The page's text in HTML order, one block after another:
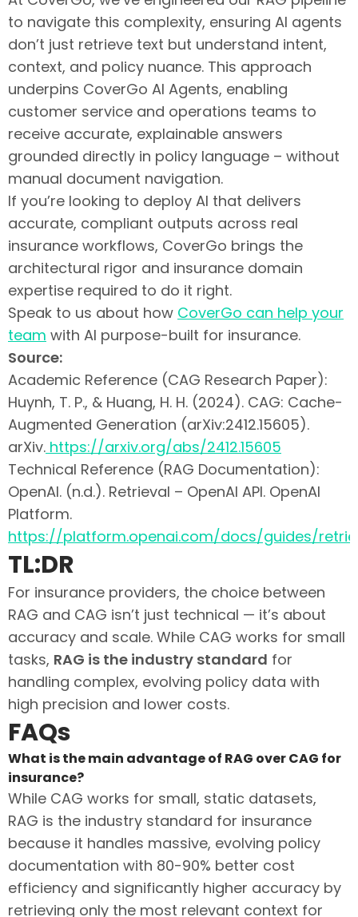
to navigate this complexity, ensuring AI agents
don’t just retrieve text but understand intent,
context, and policy nuance. This approach
underpins CoverGo AI Agents, enabling
customer service and operations teams to
receive accurate, explainable answers
grounded directly in policy language – without
manual document navigation.
If you’re looking to deploy AI that delivers
accurate, compliant outputs across real
insurance workflows, CoverGo brings the
architectural rigor and insurance domain
expertise required to do it right.
Speak to us about how CoverGo can help your
team with AI purpose-built for insurance.
Source:
Academic Reference (CAG Research Paper):
Huynh, T. P., & Huang, H. H. (2024). CAG: Cache-
Augmented Generation (arXiv:2412.15605).
arXiv. https://arxiv.org/abs/2412.15605
Technical Reference (RAG Documentation):
OpenAI. (n.d.). Retrieval – OpenAI API. OpenAI
Platform.
https://platform.openai.com/docs/guides/
TL:DR
For insurance providers, the choice between
RAG and CAG isn’t just technical — it’s about
accuracy and scale. While CAG works for small
tasks, RAG is the industry standard for
handling complex, evolving policy data with
high precision and lower costs.
FAQs
What is the main advantage of RAG over CAG for
insurance?
While CAG works for small, static datasets,
RAG is the industry standard for insurance
because it handles massive, evolving policy
documentation with 80-90% better cost
efficiency and significantly higher accuracy by
retrieving only the most relevant context for